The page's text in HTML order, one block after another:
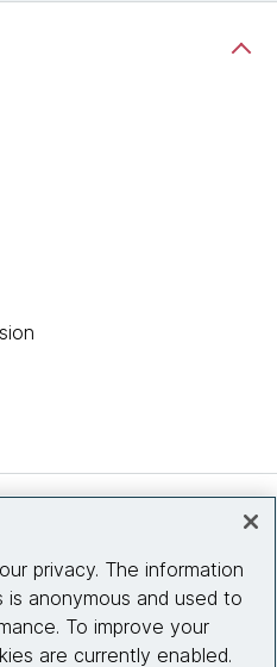
privacy. The information
anonymous and used to
To improve your
are currently enabled.